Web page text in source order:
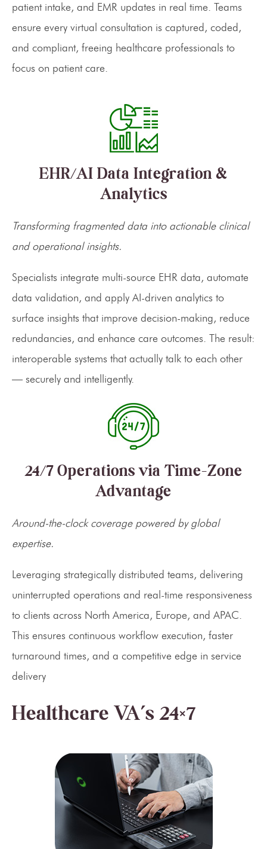
patient intake, and EMR updates in real time. Teams
ensure every virtual consultation is captured, coded,
and compliant, freeing healthcare professionals to
focus on patient care.
EHR/AI Data Integration &
Analytics
Transforming fragmented data into actionable clinical
and operational insights.
Specialists integrate multi-source EHR data, automate
data validation, and apply AI-driven analytics to
surface insights that improve decision-making, reduce
redundancies, and enhance care outcomes. The result:
interoperable systems that actually talk to each other
— securely and intelligently.
24/7 Operations via Time-Zone
Advantage
Around-the-clock coverage powered by global
expertise.
Leveraging strategically distributed teams, delivering
uninterrupted operations and real-time responsiveness
to clients across North America, Europe, and APAC.
This ensures continuous workflow execution, faster
turnaround times, and a competitive edge in service
delivery
Healthcare VA’s 24×7